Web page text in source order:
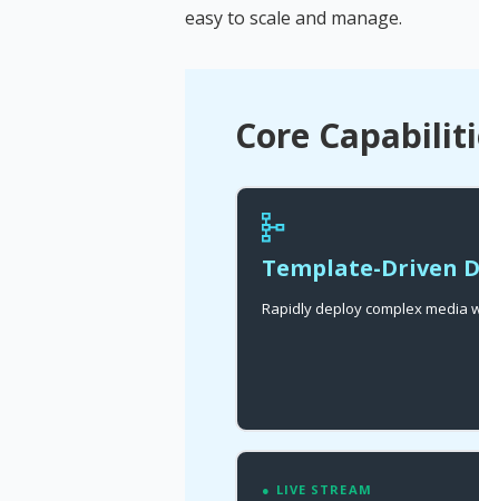
easy to scale and manage.
Core
Template-Driven
Rapidly deploy complex media
● LIVE STREAM